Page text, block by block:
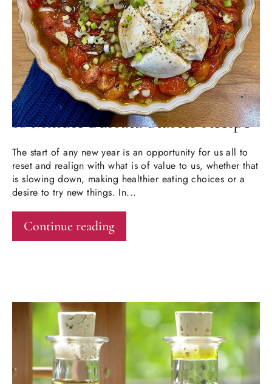
JAN 15, 2026
10 Minute Burrata Starter Recipe
The start of any new year is an opportunity for us all to
reset and realign with what is of value to us, whether that
is slowing down, making healthier eating choices or a
desire to try new things. In...
Continue reading